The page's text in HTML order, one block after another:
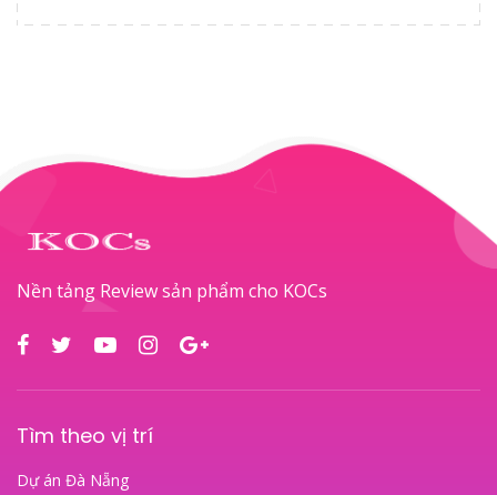
Nền tảng Review sản phẩm cho KOCs
Tìm theo vị trí
Dự án Đà Nẵng